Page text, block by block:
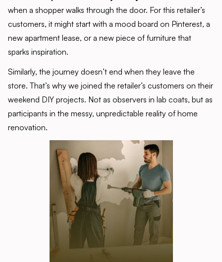
when a shopper walks through the door. For this retailer’s
customers, it might start with a mood board on Pinterest, a
new apartment lease, or a new piece of furniture that
sparks inspiration.
Similarly, the journey doesn’t end when they leave the
store. That’s why we joined the retailer’s customers on their
weekend DIY projects. Not as observers in lab coats, but as
participants in the messy, unpredictable reality of home
renovation.